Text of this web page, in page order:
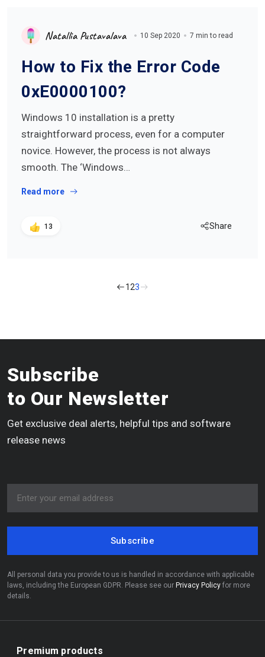
Natallia Pustavalava 10 Sep 2020 7 min to read
How to Fix the Error Code
0xE0000100?
Windows 10 installation is a pretty
straightforward process, even for a computer
novice. However, the process is not always
smooth. The ‘Windows…
Read more
13 Share
123
Subscribe
to Our Newsletter
Get exclusive deal alerts, helpful tips and software
release news
Subscribe
All personal data you provide to us is handled in accordance with applicable
laws, including the European GDPR. Please see our Privacy Policy for more
details.
Premium products